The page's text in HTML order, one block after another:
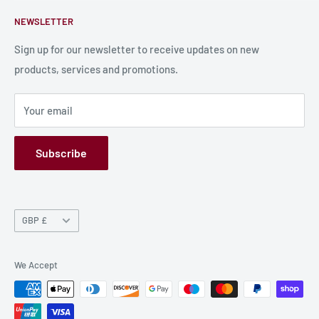
Bulk Production
Shipping Information
Production Information
Terms and Conditions
Privacy Policy
Refund Policy
GPSR
NEWSLETTER
Sign up for our newsletter to receive updates on new
products, services and promotions.
Your email
Subscribe
Currency
GBP £
We Accept